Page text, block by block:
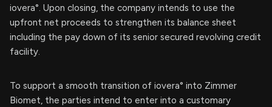
iovera°. Upon closing, the company intends to use the
upfront net proceeds to strengthen its balance sheet
including the pay down of its senior secured revolving credit
facility.
To support a smooth transition of iovera° into Zimmer
Biomet, the parties intend to enter into a customary